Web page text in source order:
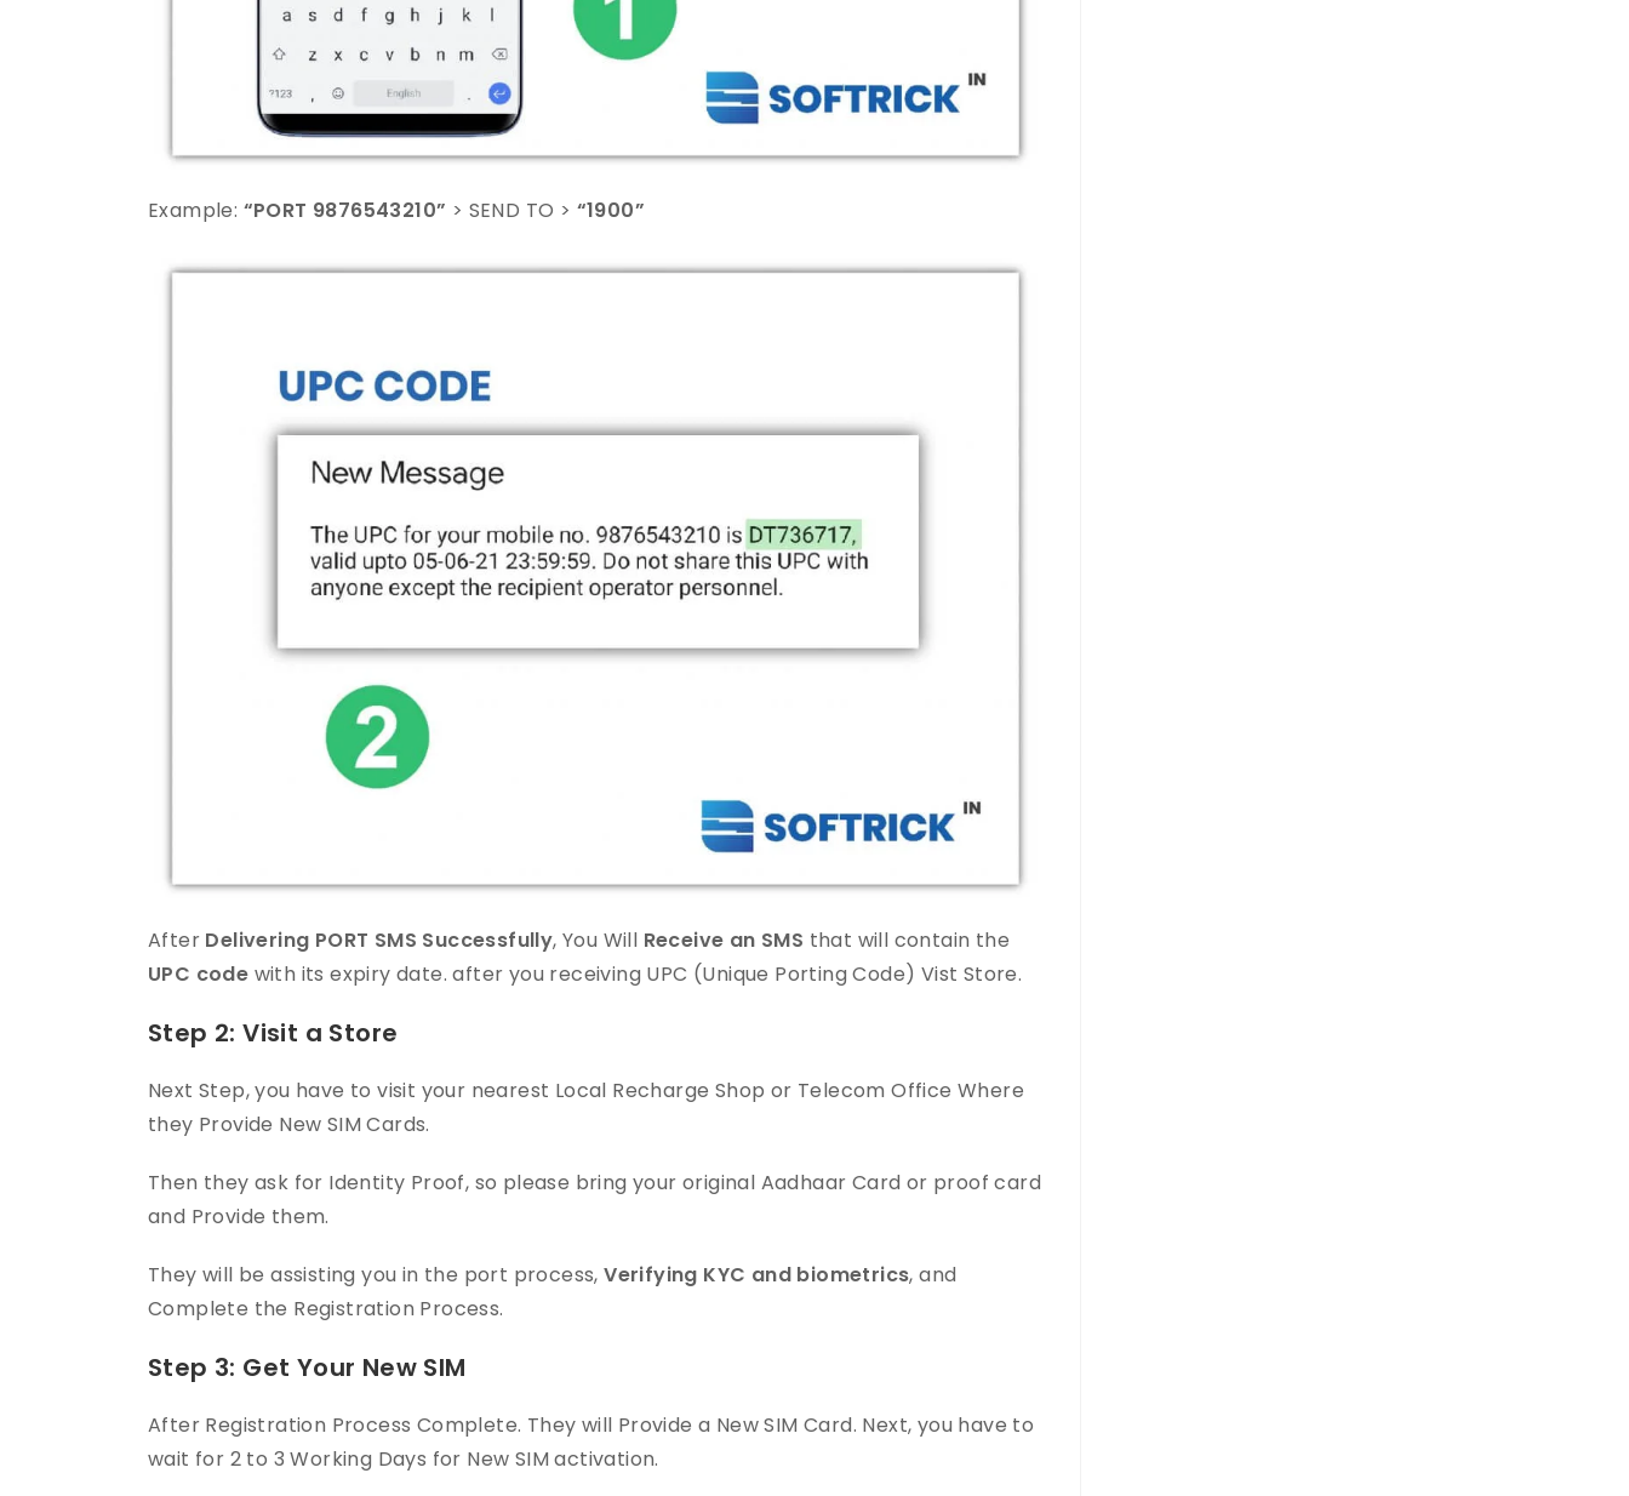
Example: “PORT 9876543210” > SEND TO > “1900”
After Delivering PORT SMS Successfully, You Will Receive an SMS that will contain the
UPC code with its expiry date. after you receiving UPC (Unique Porting Code) Vist Store.
Step 2: Visit a Store
Next Step, you have to visit your nearest Local Recharge Shop or Telecom Office Where
they Provide New SIM Cards.
Then they ask for Identity Proof, so please bring your original Aadhaar Card or proof card
and Provide them.
They will be assisting you in the port process,Verifying KYC and biometrics, and
Complete the Registration Process.
Step 3: Get Your New SIM
After Registration Process Complete. They will Provide a New SIM Card. Next, you have to
wait for 2 to 3 Working Days for New SIM activation.